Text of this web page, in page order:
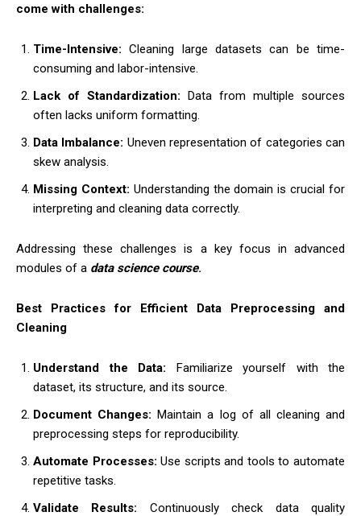
come with challenges:
Time-Intensive: Cleaning large datasets can be time-
consuming and labor-intensive.
Lack of Standardization: Data from multiple sources
often lacks uniform formatting.
Data Imbalance: Uneven representation of categories can
skew analysis.
Missing Context: Understanding the domain is crucial for
interpreting and cleaning data correctly.
Addressing these challenges is a key focus in advanced
modules of a data science course.
Best Practices for Efficient Data Preprocessing and
Cleaning
Understand the Data: Familiarize yourself with the
dataset, its structure, and its source.
Document Changes: Maintain a log of all cleaning and
preprocessing steps for reproducibility.
Automate Processes: Use scripts and tools to automate
repetitive tasks.
Validate Results: Continuously check data quality